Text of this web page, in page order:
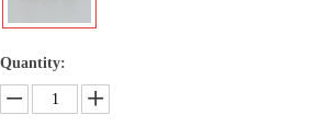
Quantity: